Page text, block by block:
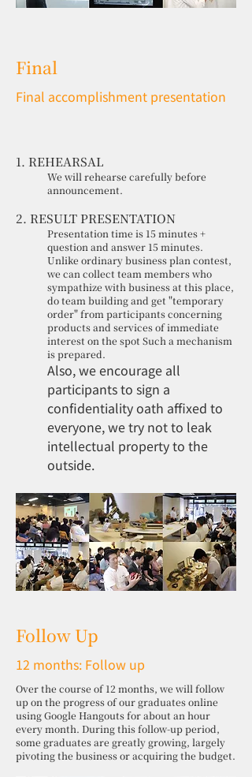
Final
Final accomplishment presentation
1. REHEARSAL
We will rehearse carefully before
announcement.
2. RESULT PRESENTATION
Presentation time is 15 minutes +
question and answer 15 minutes.
Unlike ordinary business plan contest,
we can collect team members who
sympathize with business at this place,
do team building and get "temporary
order" from participants concerning
products and services of immediate
interest on the spot Such a mechanism
is prepared.
Also, we encourage all
participants to sign a
confidentiality oath affixed to
everyone, we try not to leak
intellectual property to the
outside.
Follow Up
12 months: Follow up
Over the course of 12 months, we will follow
up on the progress of our graduates online
using Google Hangouts for about an hour
every month. During this follow-up period,
some graduates are greatly growing, largely
pivoting the business or acquiring the budget.